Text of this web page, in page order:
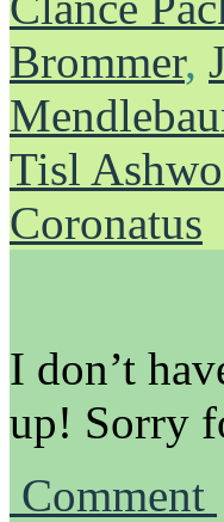
Brommer,
Tisl
Coronatus
I don’t
up! Sorry
Comment